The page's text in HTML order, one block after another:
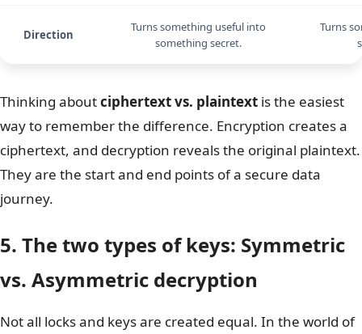
Direction
Turns something useful into
something secret.
Turns
Thinking aboutciphertext vs. plaintext is the easiest
way to remember the difference. Encryption creates a
ciphertext, and decryption reveals the original plaintext.
They are the start and end points of a secure data
journey.
5. The two types of keys: Symmetric
vs. Asymmetric decryption
Not all locks and keys are created equal. In the world of